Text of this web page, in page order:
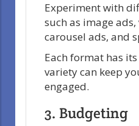
Experiment with
such as image ads,
carousel ads, and
Each format has
variety can keep
engaged.
3. Budgeting